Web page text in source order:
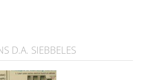
D.A. SIEBBELES